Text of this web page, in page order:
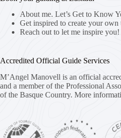
About me. Let’s Get to Know
Get inspired to create your own
Reach out to let me inspire you!
Accredited Official Guide Services
M’Angel Manovell is an official
and a member of the Professional
of the Basque Country. More